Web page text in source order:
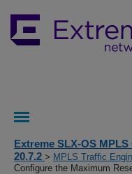
Extreme SLX-OS
20.7.2 > MPLS Traffic
Configure the Maximum